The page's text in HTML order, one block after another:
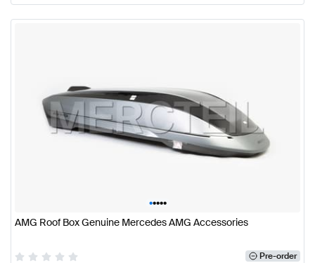
•••••
AMG Roof Box Genuine Mercedes AMG Accessories
Pre-order